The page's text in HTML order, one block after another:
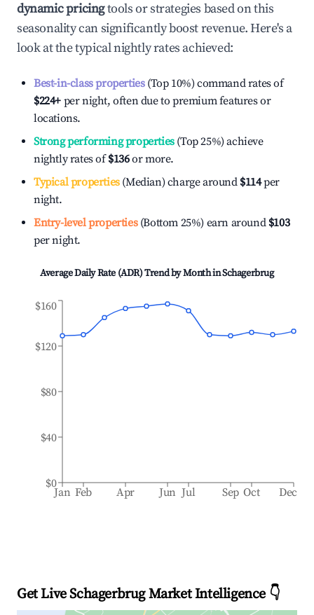
dynamic pricingtools or strategies based on this
seasonality can significantly boost revenue. Here's a
look at the typical nightly rates achieved:
Best-in-class properties(Top 10%) command rates of
$224+ per night, often due to premium features or
locations.
Strong performing properties(Top 25%) achieve
nightly rates of$136or more.
Typical properties(Median) charge around $114per
night.
Entry-level properties(Bottom 25%) earn around $103
per night.
Average Daily Rate (ADR) Trend by Month inSchagerbrug
Jan Feb Apr Jun Jul Sep Oct Dec
$0
$40
$80
$120
$160
Get Live Schagerbrug Market Intelligence 👇